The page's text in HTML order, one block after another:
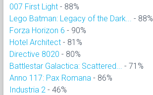
007 First Light - 88%
Lego Batman: Legacy of the Dark... - 88%
Forza Horizon 6 - 90%
Hotel Architect - 81%
Directive 8020 - 80%
Battlestar Galactica: Scattered... - 71%
Anno 117: Pax Romana - 86%
Industria 2 - 46%